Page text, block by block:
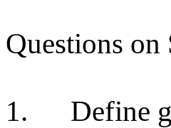
Questions on
1.
Define